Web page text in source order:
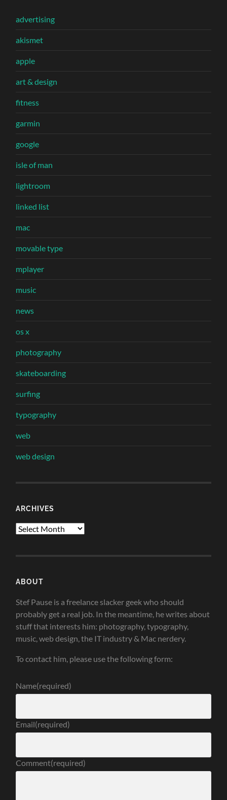
advertising
akismet
apple
art & design
fitness
garmin
google
isle of man
lightroom
linked list
mac
movable type
mplayer
music
news
os x
photography
skateboarding
surfing
typography
web
web design
ARCHIVES
Archives
ABOUT
Stef Pause is a freelance slacker geek who should
probably get a real job. In the meantime, he writes about
stuff that interests him: photography, typography,
music, web design, the IT industry & Mac nerdery.
To contact him, please use the following form:
Name(required)
Email(required)
Comment(required)